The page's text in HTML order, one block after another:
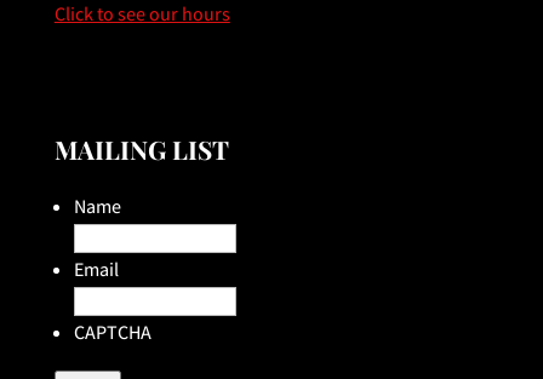
Click to see our hours
MAILING LIST
Name
Email
CAPTCHA